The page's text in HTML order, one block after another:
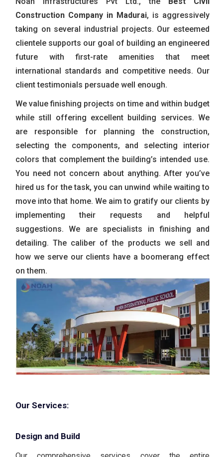
Construction Company in Madurai, is aggressively
taking on several industrial projects. Our esteemed
clientele supports our goal of building an engineered
future with first-rate amenities that meet
international standards and competitive needs. Our
client testimonials persuade well enough.
We value finishing projects on time and within budget
while still offering excellent building services. We
are responsible for planning the construction,
selecting the components, and selecting interior
colors that complement the building’s intended use.
You need not concern about anything. After you’ve
hired us for the task, you can unwind while waiting to
move into that home. We aim to gratify our clients by
implementing their requests and helpful
suggestions. We are specialists in finishing and
detailing. The caliber of the products we sell and
how we serve our clients have a boomerang effect
on them.
‹ ›
Our Services:
Design and Build